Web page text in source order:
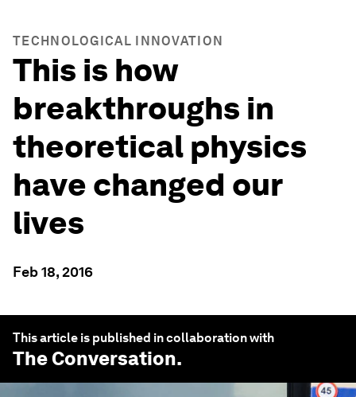
TECHNOLOGICAL INNOVATION
This is how
breakthroughs in
theoretical physics
have changed our
lives
Feb 18, 2016
This article is published in collaboration with
The Conversation.